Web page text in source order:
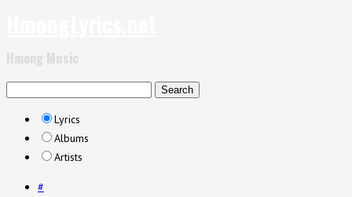
Hmong Music
Lyrics
Albums
Artists
#